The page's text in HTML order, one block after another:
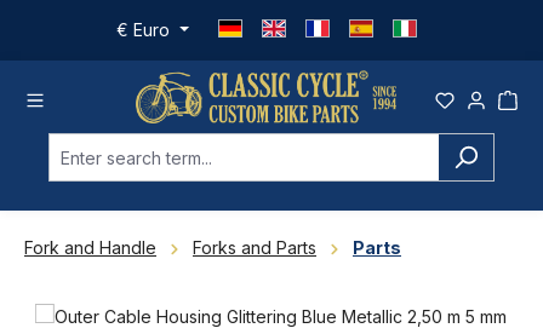
Skip to main content
€ Euro
Fork and Handle Forks and Parts Parts
Skip image gallery